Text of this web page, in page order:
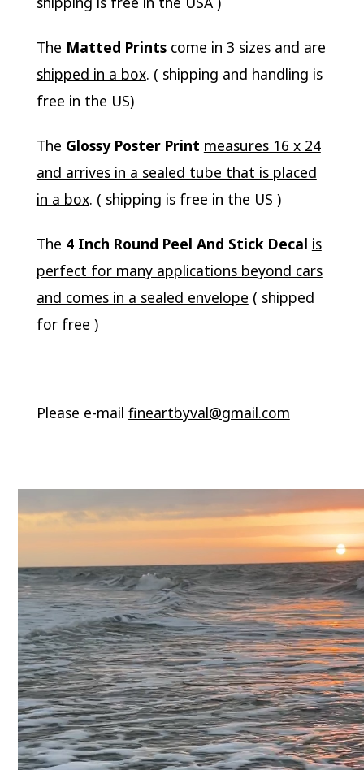
The Matted Prints come in 3 sizes and are
shipped in a box. ( shipping and handling is
free in the US)
The Glossy Poster Print measures 16 x 24
and arrives in a sealed tube that is placed
in a box. ( shipping is free in the US )
The 4 Inch Round Peel And Stick Decal is
perfect for many applications beyond cars
and comes in a sealed envelope ( shipped
for free )
Please e-mail fineartbyval@gmail.com